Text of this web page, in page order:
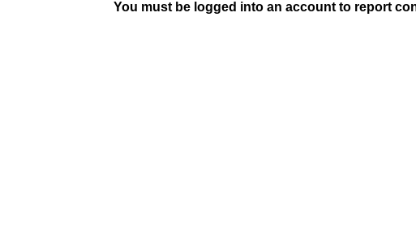
You must be logged into an account to report